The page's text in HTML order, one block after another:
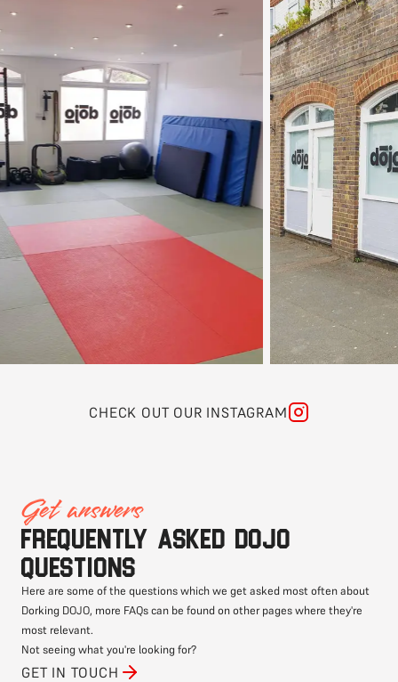
CHECK OUT OUR INSTAGRAM
Get answers
Frequently asked DOJO
questions
Here are some of the questions which we get asked most often about
Dorking DOJO, more FAQs can be found on other pages where they're
most relevant.
Not seeing what you're looking for?
GET IN TOUCH